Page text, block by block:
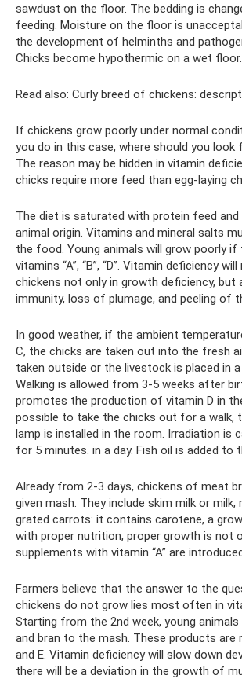
sawdust on the floor. The bedding is
feeding. Moisture on the floor is
the development of helminths and
Chicks become hypothermic on a wet floor.
Read also: Curly breed of chickens:
If chickens grow poorly under normal
you do in this case, where should you look
The reason may be hidden in vitamin
chicks require more feed than egg-laying
The diet is saturated with protein feed
animal origin. Vitamins and mineral salts
the food. Young animals will grow poorly
vitamins “A”, “B”, “D”. Vitamin deficiency
chickens not only in growth deficiency, but
immunity, loss of plumage, and peeling of
In good weather, if the ambient
C, the chicks are taken out into the fresh
taken outside or the livestock is placed in
Walking is allowed from 3-5 weeks after
promotes the production of vitamin D in
possible to take the chicks out for a walk,
lamp is installed in the room. Irradiation is
for 5 minutes. in a day. Fish oil is added to
Already from 2-3 days, chickens of meat
given mash. They include skim milk or milk,
grated carrots: it contains carotene, a
with proper nutrition, proper growth is not
supplements with vitamin “A” are
Farmers believe that the answer to the
chickens do not grow lies most often in
Starting from the 2nd week, young animals
and bran to the mash. These products are
and E. Vitamin deficiency will slow down
there will be a deviation in the growth of